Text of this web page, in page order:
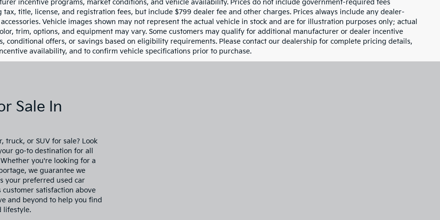
Honda of Statesville
Model:27402F4P
mi Ext. Int.
Less
Free Price:
$6,999
Processing Fee
$799
$7,798
includesdealer-installed
Schedule Test Drive
shown are valid through the end of the current business day and are subject to change without notice based on
incentive programs, market conditions, and vehicle availability. Prices do not include government-required fees